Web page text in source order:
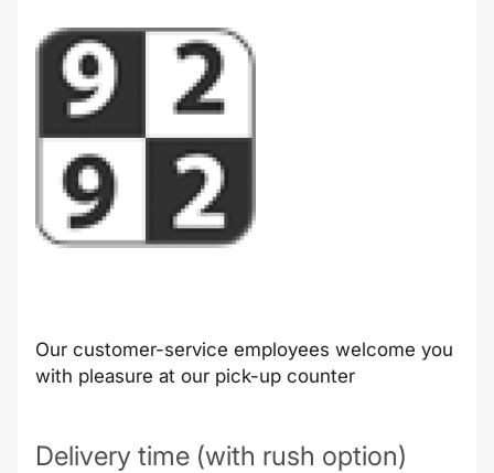
Our customer-service employees welcome you
with pleasure at our pick-up counter
Delivery time (with rush option)